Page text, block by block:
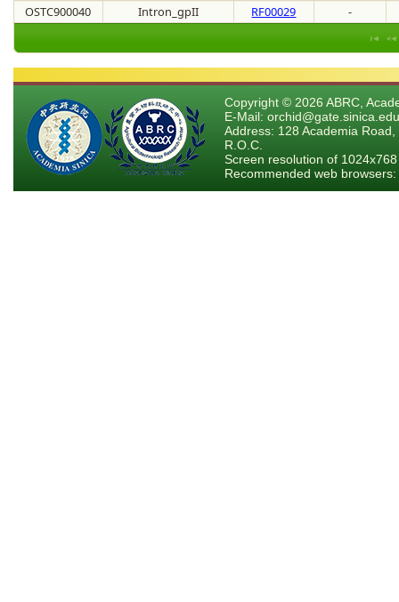
OSTC900040
Intron_gpII RF00029 -
Copyright © 2026 ABRC,
E-Mail:
Address: 128 Academia
R.O.C.
Screen resolution of
Recommended web browsers: